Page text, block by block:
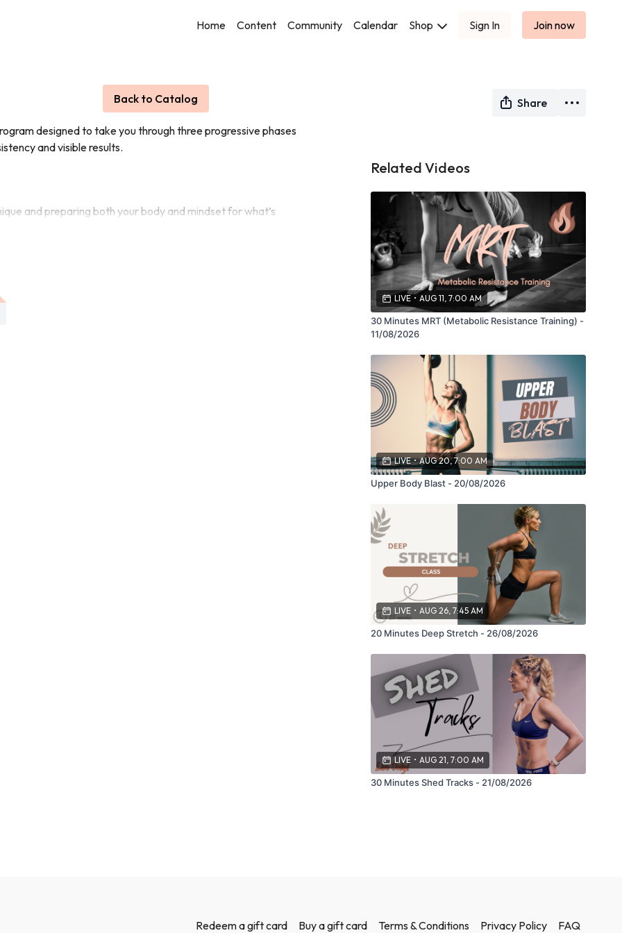
Home Content Community Calendar Shop Sign In Join now
Back to Catalog
Share
designed to take you through three progressive phases
and visible results.
and preparing both your body and mindset for what’s
and you begin to push past your comfort zone.
Related Videos
LIVE • AUG 11, 7:00 AM
30 Minutes MRT (Metabolic Resistance Training) -
11/08/2026
LIVE • AUG 20, 7:00 AM
Upper Body Blast - 20/08/2026
LIVE • AUG 26, 7:45 AM
20 Minutes Deep Stretch - 26/08/2026
LIVE • AUG 21, 7:00 AM
30 Minutes Shed Tracks - 21/08/2026
Redeem a gift card Buy a gift card Terms & Conditions Privacy Policy FAQ